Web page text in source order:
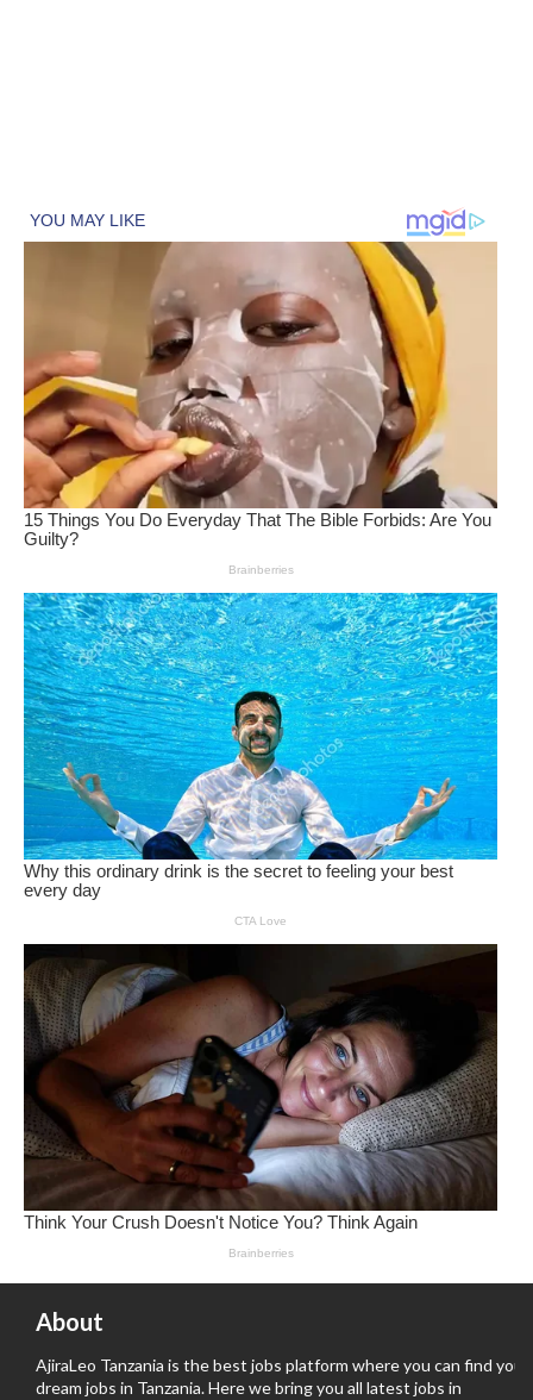
About
AjiraLeo Tanzania is the best jobs platform where you can find your
dream jobs in Tanzania. Here we bring you all latest jobs in